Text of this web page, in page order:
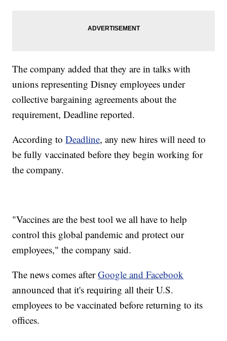
The company added that they are in talks with
unions representing Disney employees under
collective bargaining agreements about the
requirement, Deadline reported.
According toDeadline, any new hires will need to
be fully vaccinated before they begin working for
the company.
"Vaccines are the best tool we all have to help
control this global pandemic and protect our
employees," the company said.
The news comes afterGoogle and Facebook
announced that it's requiring all their U.S.
employees to be vaccinated before returning to its
offices.